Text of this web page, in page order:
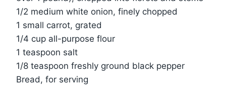
1/2 medium white onion, finely chopped
1 small carrot, grated
1/4 cup all-purpose flour
1 teaspoon salt
1/8 teaspoon freshly ground black pepper
Bread, for serving